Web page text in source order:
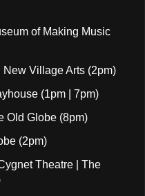
of Making Music
Village Arts (2pm)
(1pm | 7pm)
Old Globe (8pm)
(2pm)
Theatre | The